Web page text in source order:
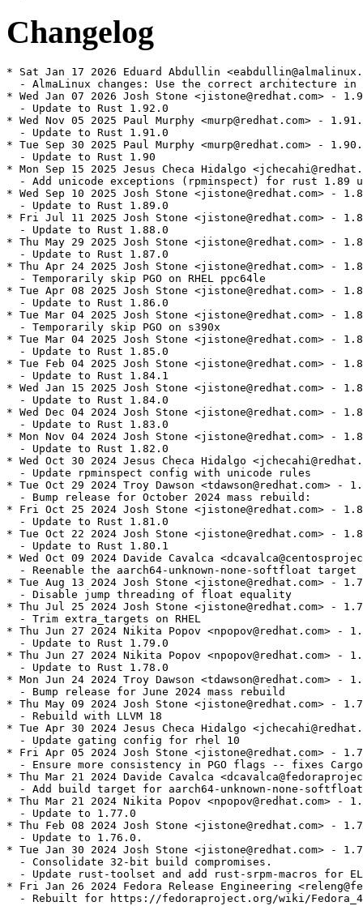
Changelog
* Sat Jan 17 2026 Eduard Abdullin
- AlmaLinux changes: Use the correct architecture in
* Wed Jan 07 2026 Josh Stone <jistone@redhat.com> -
  - Update to Rust 1.92.0
* Wed Nov 05 2025 Paul Murphy <murp@redhat.com> -
  - Update to Rust 1.91.0
* Tue Sep 30 2025 Paul Murphy <murp@redhat.com> -
  - Update to Rust 1.90
* Mon Sep 15 2025 Jesus Checa Hidalgo
- Add unicode exceptions (rpminspect) for rust 1.89
* Wed Sep 10 2025 Josh Stone <jistone@redhat.com> -
  - Update to Rust 1.89.0
* Fri Jul 11 2025 Josh Stone <jistone@redhat.com> -
  - Update to Rust 1.88.0
* Thu May 29 2025 Josh Stone <jistone@redhat.com> -
  - Update to Rust 1.87.0
* Thu Apr 24 2025 Josh Stone <jistone@redhat.com> -
  - Temporarily skip PGO on RHEL ppc64le
* Tue Apr 08 2025 Josh Stone <jistone@redhat.com> -
  - Update to Rust 1.86.0
* Tue Mar 04 2025 Josh Stone <jistone@redhat.com> -
  - Temporarily skip PGO on s390x
* Tue Mar 04 2025 Josh Stone <jistone@redhat.com> -
  - Update to Rust 1.85.0
* Tue Feb 04 2025 Josh Stone <jistone@redhat.com> -
  - Update to Rust 1.84.1
* Wed Jan 15 2025 Josh Stone <jistone@redhat.com> -
  - Update to Rust 1.84.0
* Wed Dec 04 2024 Josh Stone <jistone@redhat.com> -
  - Update to Rust 1.83.0
* Mon Nov 04 2024 Josh Stone <jistone@redhat.com> -
  - Update to Rust 1.82.0
* Wed Oct 30 2024 Jesus Checa Hidalgo
  - Update rpminspect config with unicode rules
* Tue Oct 29 2024 Troy Dawson <tdawson@redhat.com> -
  - Bump release for October 2024 mass rebuild:
* Fri Oct 25 2024 Josh Stone <jistone@redhat.com> -
  - Update to Rust 1.81.0
* Tue Oct 22 2024 Josh Stone <jistone@redhat.com> -
  - Update to Rust 1.80.1
* Wed Oct 09 2024 Davide Cavalca
- Reenable the aarch64-unknown-none-softfloat target
* Tue Aug 13 2024 Josh Stone <jistone@redhat.com> -
  - Disable jump threading of float equality
* Thu Jul 25 2024 Josh Stone <jistone@redhat.com> -
  - Trim extra_targets on RHEL
* Thu Jun 27 2024 Nikita Popov <npopov@redhat.com> -
  - Update to Rust 1.79.0
* Thu Jun 27 2024 Nikita Popov <npopov@redhat.com> -
  - Update to Rust 1.78.0
* Mon Jun 24 2024 Troy Dawson <tdawson@redhat.com> -
  - Bump release for June 2024 mass rebuild
* Thu May 09 2024 Josh Stone <jistone@redhat.com> -
  - Rebuild with LLVM 18
* Tue Apr 30 2024 Jesus Checa Hidalgo
  - Update gating config for rhel 10
* Fri Apr 05 2024 Josh Stone <jistone@redhat.com> -
- Ensure more consistency in PGO flags -- fixes
* Thu Mar 21 2024 Davide Cavalca
  - Add build target for aarch64-unknown-none-softfloat
* Thu Mar 21 2024 Nikita Popov <npopov@redhat.com> -
  - Update to 1.77.0
* Thu Feb 08 2024 Josh Stone <jistone@redhat.com> -
  - Update to 1.76.0.
* Tue Jan 30 2024 Josh Stone <jistone@redhat.com> -
  - Consolidate 32-bit build compromises.
- Update rust-toolset and add rust-srpm-macros for
* Fri Jan 26 2024 Fedora Release Engineering
- Rebuilt for https://fedoraproject.org/wiki/